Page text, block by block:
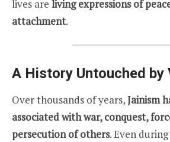
lives are living expressions of
attachment.
A History Untouched by
Over thousands of years,Jainism
associated with war, conquest,
persecution of others. Even